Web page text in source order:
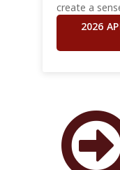
create a
2026